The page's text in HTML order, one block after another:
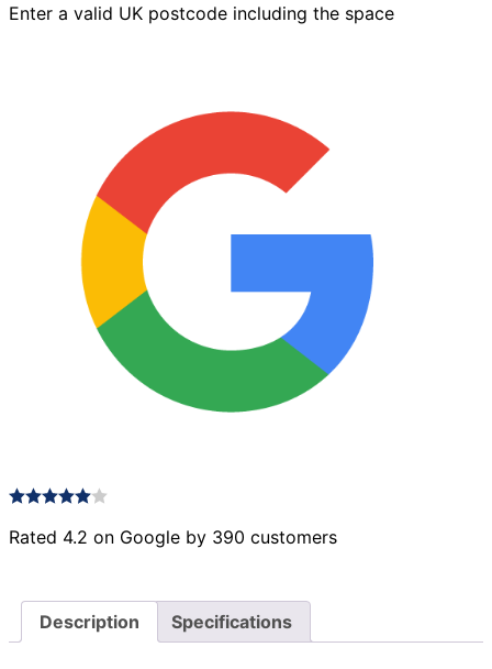
x
Enter a valid UK postcode including the space
Rated 4.2 on Google by 390 customers
Description Specifications